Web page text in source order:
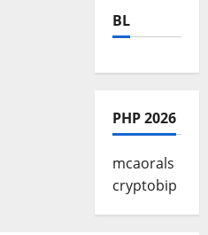
BL
PHP 2026
mcaorals
cryptobip